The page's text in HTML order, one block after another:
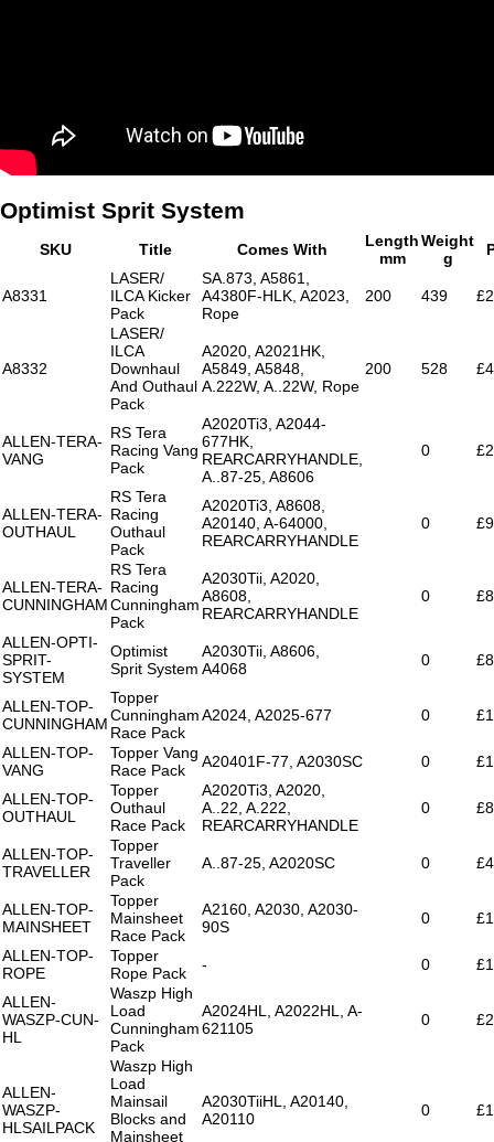
Optimist Sprit System
SKU Title Comes With
Length
mm
Weight
g
A8331
LASER/
ILCA Kicker
Pack
SA.873, A5861,
A4380F-HLK, A2023,
Rope
200 439
A8332
LASER/
ILCA
Downhaul
And Outhaul
Pack
A2020, A2021HK,
A5849, A5848,
A.222W, A..22W, Rope
200 528
ALLEN-TERA-
VANG
RS Tera
Racing Vang
Pack
A2020Ti3, A2044-
677HK,
REARCARRYHANDLE,
A..87-25, A8606
0
ALLEN-TERA-
OUTHAUL
RS Tera
Racing
Outhaul
Pack
A2020Ti3, A8608,
A20140, A-64000,
REARCARRYHANDLE
0
ALLEN-TERA-
CUNNINGHAM
RS Tera
Racing
Cunningham
Pack
A2030Tii, A2020,
A8608,
REARCARRYHANDLE
0
ALLEN-OPTI-
SPRIT-
SYSTEM
Optimist
Sprit System
A2030Tii, A8606,
A4068
0
ALLEN-TOP-
CUNNINGHAM
Topper
Cunningham
Race Pack
A2024, A2025-677 0
ALLEN-TOP-
VANG
Topper Vang
Race Pack
A20401F-77, A2030SC 0
ALLEN-TOP-
OUTHAUL
Topper
Outhaul
Race Pack
A2020Ti3, A2020,
A..22, A.222,
REARCARRYHANDLE
0
ALLEN-TOP-
TRAVELLER
Topper
Traveller
Pack
A..87-25, A2020SC 0
ALLEN-TOP-
MAINSHEET
Topper
Mainsheet
Race Pack
A2160, A2030, A2030-
90S
0
ALLEN-TOP-
ROPE
Topper
Rope Pack
- 0
ALLEN-
WASZP-CUN-
HL
Waszp High
Load
Cunningham
Pack
A2024HL, A2022HL, A-
621105
0
ALLEN-
WASZP-
HLSAILPACK
Waszp High
Load
Mainsail
Blocks and
Mainsheet
A2030TiiHL, A20140,
A20110
0